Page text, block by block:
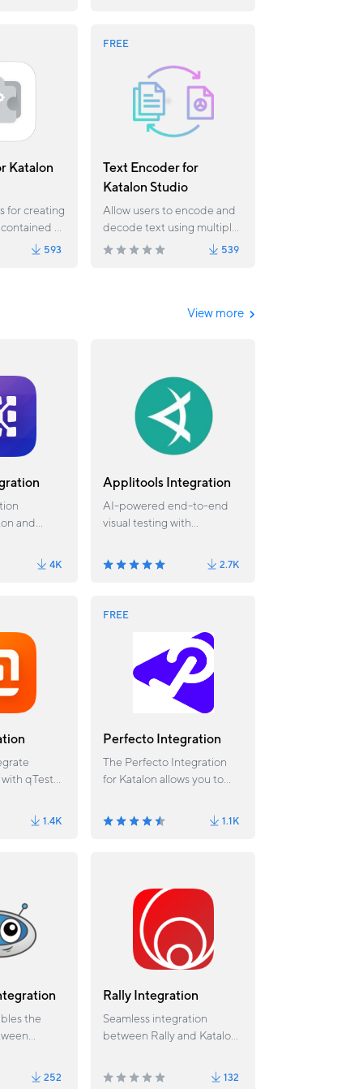
Katalon
for creating
all
from the593
FREE
Text Encoder for
Katalon Studio
Allow users to encode and
decode text using multiple
algorithms
539
View more
and
4K
Applitools Integration
AI-powered end-to-end
visual testing with
Katalon Studio 6.1.2.
2.7K
qTest
1.4K
FREE
Perfecto Integration
The Perfecto Integration
for Katalon allows you to
test scripts against devices
or browsers at scale in the
1.1K
the
252
Rally Integration
Seamless integration
between Rally and Katalon
132